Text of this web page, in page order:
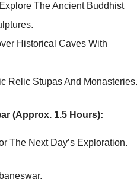
Explore The Ancient Buddhist
Historical Caves With
Relic Stupas And Monasteries.
(Approx. 1.5 Hours):
The Next Day’s Exploration.